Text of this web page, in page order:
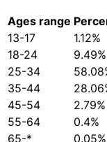
Ages range
13-17
1.12%
18-24
9.49%
25-34
35-44
45-54
2.79%
55-64
0.4%
65-*
0.05%